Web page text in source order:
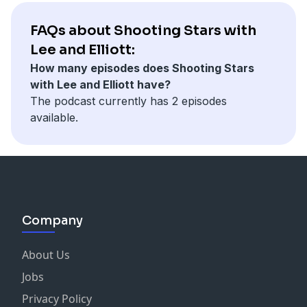
FAQs about Shooting Stars with
Lee and Elliott:
How many episodes does Shooting Stars
with Lee and Elliott have?
The podcast currently has 2 episodes
available.
Company
About Us
Jobs
Privacy Policy